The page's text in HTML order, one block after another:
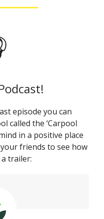
episode you can
called the ‘Carpool
in a positive place
friends to see how
trailer: